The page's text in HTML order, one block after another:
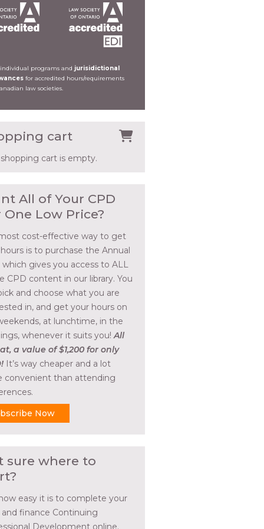
programs and jurisidictional
for accredited hours/requirements
law societies.
cart
cart is empty.
All of Your CPD
One Low Price?
cost-effective way to get
is to purchase the Annual
which gives you access to ALL
CPD content in our library. You
and choose what you are
in, and get your hours on
at lunchtime, in the
whenever it suits you!All
a value of $1,200 for only
It’s way cheaper and a lot
convenient than attending
Now
sure where to
easy it is to complete your
and finance Continuing
Development online.